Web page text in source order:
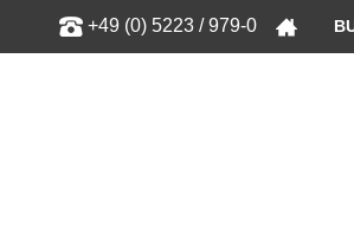
+49 (0) 5223 / 979-0